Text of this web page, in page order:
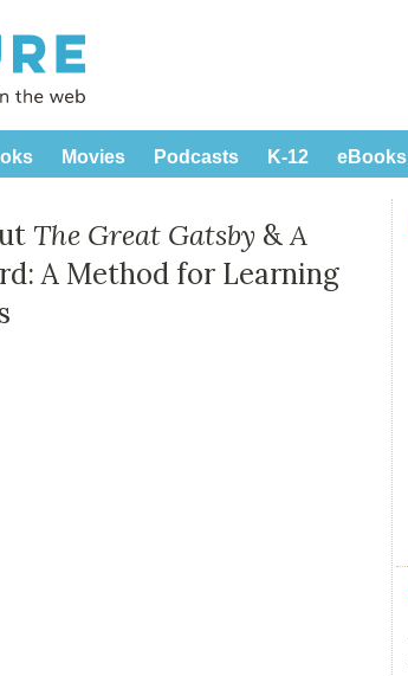
Movies Podcasts K-12 eBooks
The Great Gatsby &A
A Method for Learning